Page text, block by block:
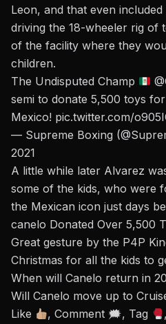
Leon, and that even
driving the 18-wheeler rig of
of the facility where they
children.
The Undisputed Champ
semi to donate 5,500 toys
Mexico! pic.twitter.com/
— Supreme Boxing
2021
A little while later Alvarez
some of the kids, who were
the Mexican icon just days
canelo Donated Over 5,500
Great gesture by the P4P
Christmas for all the kids to
When will Canelo return in
Will Canelo move up to
Like
, Comment 🗯, Tag